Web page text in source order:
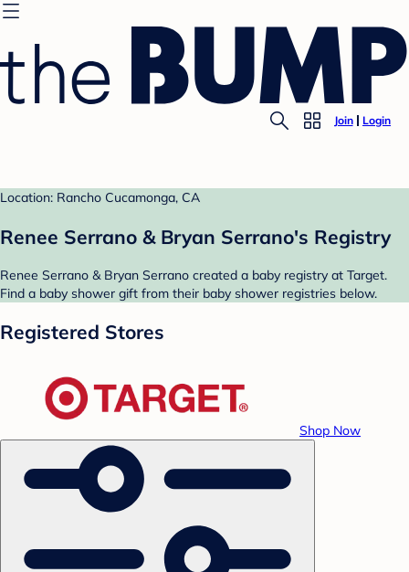
Join Login
Location: Rancho Cucamonga, CA
Renee Serrano & Bryan Serrano's Registry
Renee Serrano & Bryan Serrano created a baby registry at Target.
Find a baby shower gift from their baby shower registries below.
Registered Stores
Shop Now